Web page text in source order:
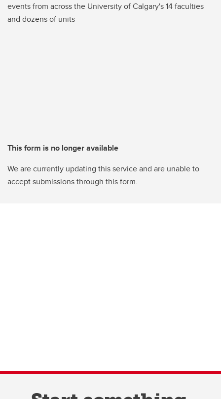
events from across the University of Calgary's 14 faculties
and dozens of units
This form is no longer available
We are currently updating this service and are unable to
accept submissions through this form.